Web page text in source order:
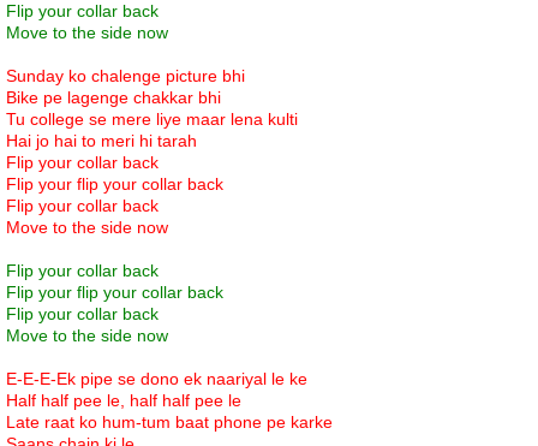
Flip your collar back
Move to the side now
Sunday ko chalenge picture bhi
Bike pe lagenge chakkar bhi
Tu college se mere liye maar lena kulti
Hai jo hai to meri hi tarah
Flip your collar back
Flip your flip your collar back
Flip your collar back
Move to the side now
Flip your collar back
Flip your flip your collar back
Flip your collar back
Move to the side now
E-E-E-Ek pipe se dono ek naariyal le ke
Half half pee le, half half pee le
Late raat ko hum-tum baat phone pe karke